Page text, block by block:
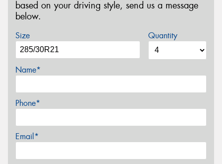
based on your driving style, send us a message
below.
Size Quantity
Name*
Phone*
Email*